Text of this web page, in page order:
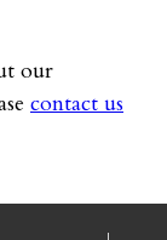
our
contact us